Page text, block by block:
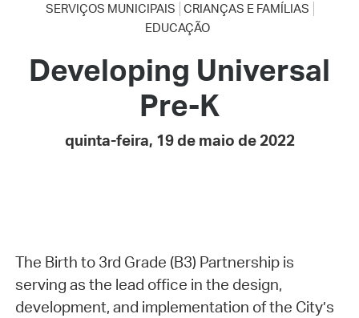
SERVIÇOS MUNICIPAIS CRIANÇAS E FAMÍLIAS
EDUCAÇÃO
Developing Universal
Pre-K
quinta-feira, 19 de maio de 2022
The Birth to 3rd Grade (B3) Partnership is
serving as the lead office in the design,
development, and implementation of the City’s